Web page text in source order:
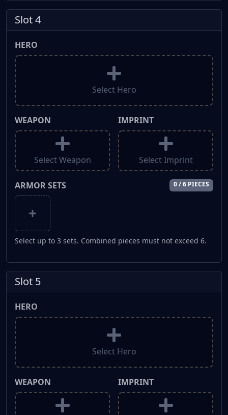
Slot 4
HERO
Select Hero
WEAPON
Select Weapon
IMPRINT
Select Imprint
ARMOR SETS 0 / 6 PIECES
Select up to 3 sets. Combined pieces must not exceed 6.
Slot 5
HERO
Select Hero
WEAPON IMPRINT